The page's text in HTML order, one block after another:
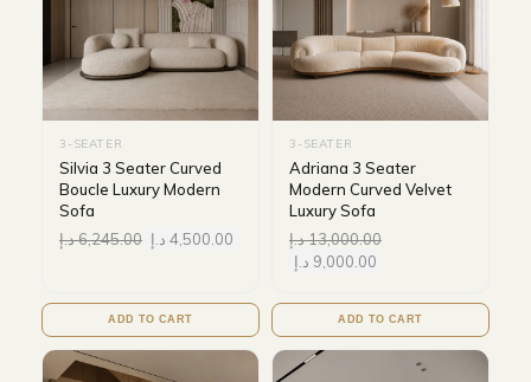
3-SEATER
Silvia 3 Seater Curved
Boucle Luxury Modern
Sofa
6,245.00د.إ 4,500.00 د.إ
ADD TO CART
3-SEATER
Adriana 3 Seater
Modern Curved Velvet
Luxury Sofa
13,000.00د.إ
9,000.00 د.إ
ADD TO CART